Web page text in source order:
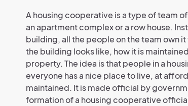
A housing cooperative is a type of team
an apartment complex or a row house.
building, all the people on the team own
the building looks like, how it is
property. The idea is that people in a
everyone has a nice place to live, at
maintained. It is made official by
formation of a housing cooperative